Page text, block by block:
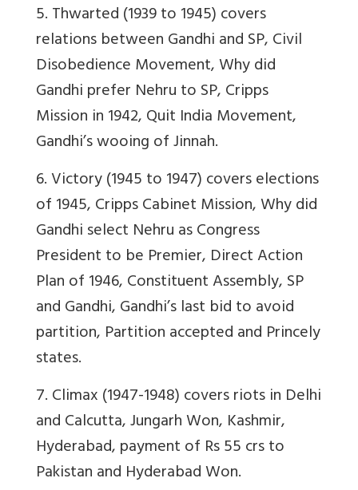
5. Thwarted (1939 to 1945) covers
relations between Gandhi and SP, Civil
Disobedience Movement, Why did
Gandhi prefer Nehru to SP, Cripps
Mission in 1942, Quit India Movement,
Gandhi’s wooing of Jinnah.
6. Victory (1945 to 1947) covers elections
of 1945, Cripps Cabinet Mission, Why did
Gandhi select Nehru as Congress
President to be Premier, Direct Action
Plan of 1946, Constituent Assembly, SP
and Gandhi, Gandhi’s last bid to avoid
partition, Partition accepted and Princely
states.
7. Climax (1947-1948) covers riots in Delhi
and Calcutta, Jungarh Won, Kashmir,
Hyderabad, payment of Rs 55 crs to
Pakistan and Hyderabad Won.